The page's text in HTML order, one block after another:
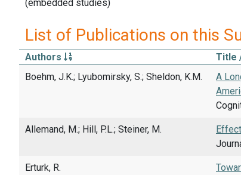
(embedded studies)
List of Publications on this
Authors Title
Boehm, J.K.; Lyubomirsky, S.; Sheldon, K.M.
A
Allemand, M.; Hill, P.L.; Steiner, M.
Erturk, R.